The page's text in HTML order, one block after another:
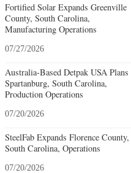
Fortified Solar Expands Greenville
County, South Carolina,
Manufacturing Operations
07/27/2026
Australia-Based Detpak USA Plans
Spartanburg, South Carolina,
Production Operations
07/20/2026
SteelFab Expands Florence County,
South Carolina, Operations
07/20/2026